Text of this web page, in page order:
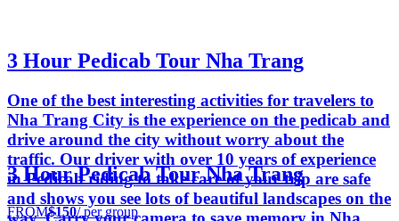
3 Hour Pedicab Tour Nha Trang
One of the best interesting activities for travelers to
Nha Trang City is the experience on the pedicab and
drive around the city without worry about the
traffic. Our driver with over 10 years of experience
in Pedicab riding to take care of your trip are safe
and shows you see lots of beautiful landscapes on the
3 Hour Pedicab Tour Nha Trang
FROM$150/ per group